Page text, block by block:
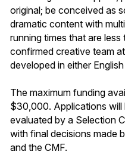
original; be conceived as
dramatic content with
running times that are
confirmed creative team
developed in either
The maximum funding
$30,000. Applications will
evaluated by a Selection
with final decisions made
and the CMF.